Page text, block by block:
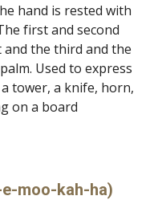
hand is rested with
first and second
the third and the
Used to express
tower, a knife, horn,
on a board
moo-kah-ha)